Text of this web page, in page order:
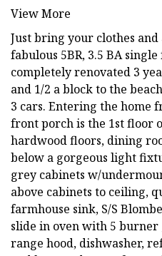
View More
Just bring your clothes
fabulous 5BR, 3.5 BA
completely renovated 3
and 1/2 a block to the
3 cars. Entering the home
front porch is the 1st floor
hardwood floors, dining
below a gorgeous light
grey cabinets w/
above cabinets to ceiling,
farmhouse sink, S/S
slide in oven with 5
range hood, dishwasher,